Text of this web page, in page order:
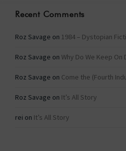
Recent Comments
Roz Savage on 1984 – Dystopian
Roz Savage on Why Do We Keep On
Roz Savage on Come the (Fourth
Roz Savage on It’s All Story
rei on It’s All Story